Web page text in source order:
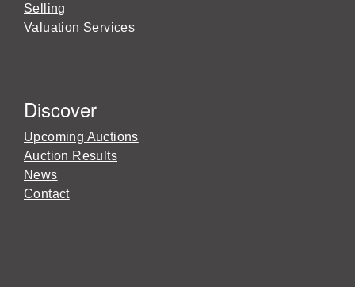
Selling
Valuation Services
Discover
Upcoming Auctions
Auction Results
News
Contact